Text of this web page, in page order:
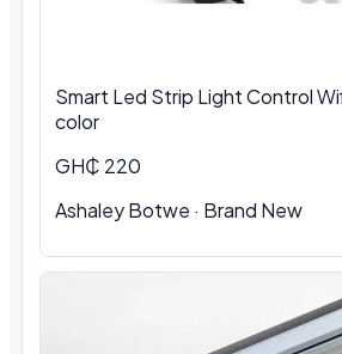
Smart Led Strip Light Control
color
GH₵ 220
Ashaley Botwe · Brand New